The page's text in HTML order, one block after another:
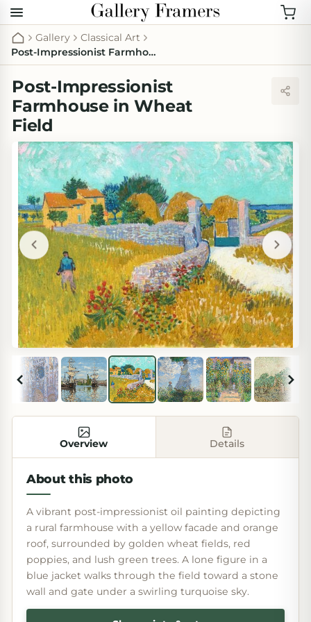
Gallery
Classical Art
Post-Impressionist Farmhouse in Wheat Field
Post-Impressionist
Farmhouse in Wheat
Field
Overview Details
About this photo
A vibrant post-impressionist oil painting depicting
a rural farmhouse with a yellow facade and orange
roof, surrounded by golden wheat fields, red
poppies, and lush green trees. A lone figure in a
blue jacket walks through the field toward a stone
wall and gate under a swirling turquoise sky.